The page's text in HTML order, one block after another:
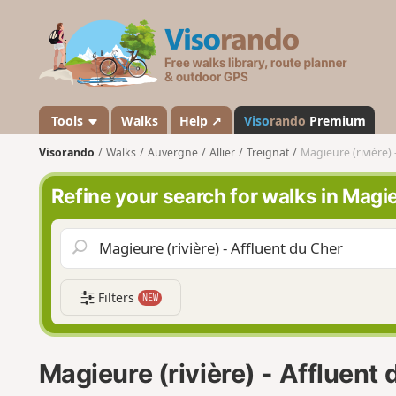
s
a
n
d
o
Tools Walks Help ↗ Visorando Premium
Visorando Walks Auvergne Allier Treignat Magieure
Refine your search for walks in
Filters NEW
Magieure (rivière) - Affluent